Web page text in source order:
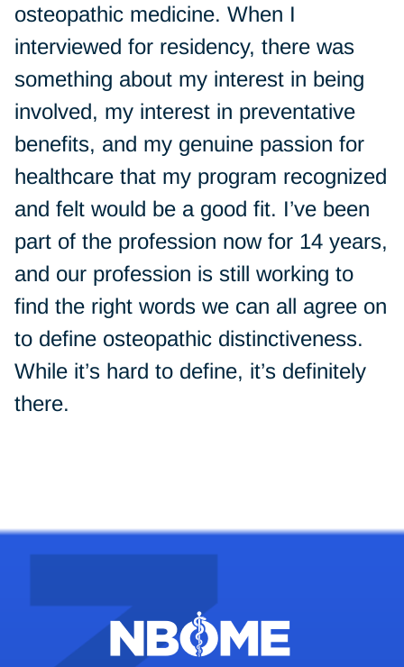
osteopathic medicine. When I
interviewed for residency, there was
something about my interest in being
involved, my interest in preventative
benefits, and my genuine passion for
healthcare that my program recognized
and felt would be a good fit. I’ve been
part of the profession now for 14 years,
and our profession is still working to
find the right words we can all agree on
to define osteopathic distinctiveness.
While it’s hard to define, it’s definitely
there.